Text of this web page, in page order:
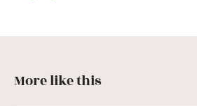
More like this